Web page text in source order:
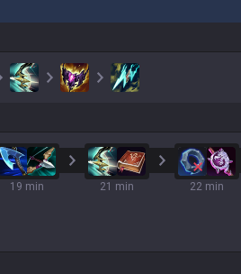
19 min 21 min 22 min